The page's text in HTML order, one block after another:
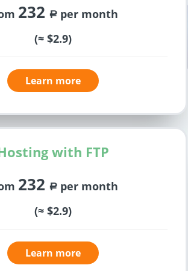
232 aper month
(≈ $2.9)
Learn more
with FTP
232 aper month
(≈ $2.9)
Learn more